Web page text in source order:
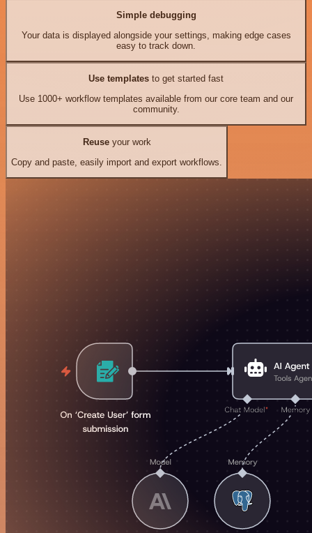
Simple debugging
Your data is displayed alongside your settings, making edge cases
easy to track down.
Use templates to get started fast
Use 1000+ workflow templates available from our core team and our
community.
Reuseyour work
Copy and paste, easily import and export workflows.